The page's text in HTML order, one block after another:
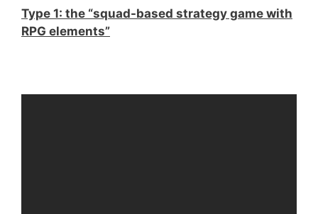
Type 1: the “squad-based strategy game with
RPG elements”